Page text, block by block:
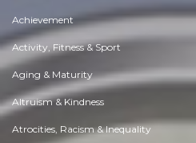
Achievement
Activity, Fitness & Sport
Aging & Maturity
Altruism & Kindness
Atrocities, Racism & Inequality